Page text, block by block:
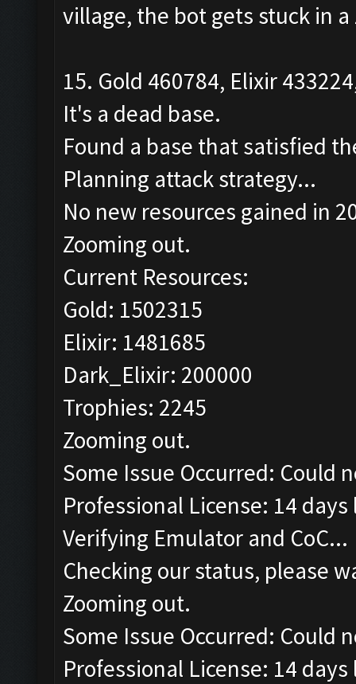
village, the bot gets stuck in
15. Gold 460784, Elixir
It's a dead base.
Found a base that satisfied
Planning attack strategy...
No new resources gained in
Zooming out.
Current Resources:
Gold: 1502315
Elixir: 1481685
Dark_Elixir: 200000
Trophies: 2245
Zooming out.
Some Issue Occurred: Could
Professional License: 14 days
Verifying Emulator and CoC...
Checking our status, please
Zooming out.
Some Issue Occurred: Could
Professional License: 14 days